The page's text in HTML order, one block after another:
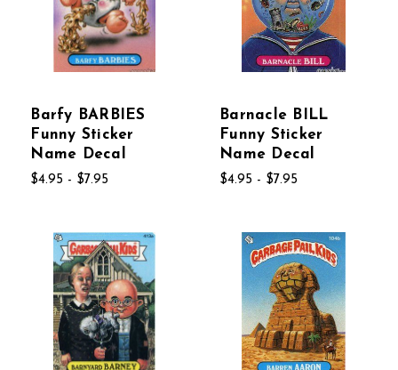
Barfy BARBIES
Funny Sticker
Name Decal
$4.95 - $7.95
Barnacle BILL
Funny Sticker
Name Decal
$4.95 - $7.95